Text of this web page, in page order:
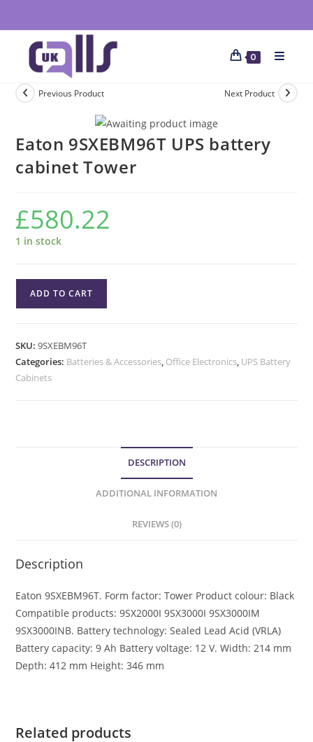
0
Previous Product Next Product
Eaton 9SXEBM96T UPS battery
cabinet Tower
£580.22
1 in stock
ADD TO CART
SKU:9SXEBM96T
Categories: Batteries & Accessories, Office Electronics, UPS Battery
Cabinets
DESCRIPTION
ADDITIONAL INFORMATION
REVIEWS (0)
Description
Eaton 9SXEBM96T. Form factor: Tower Product colour: Black
Compatible products: 9SX2000I 9SX3000I 9SX3000IM
9SX3000INB. Battery technology: Sealed Lead Acid (VRLA)
Battery capacity: 9 Ah Battery voltage: 12 V. Width: 214 mm
Depth: 412 mm Height: 346 mm
Related products